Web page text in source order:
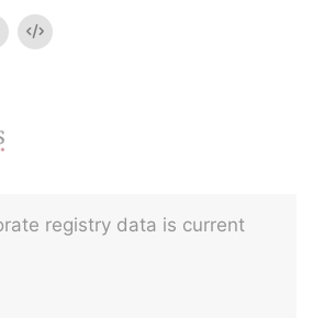
Embed
registry data is current